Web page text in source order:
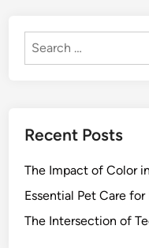
Search
Recent Posts
The Impact of Color
Essential Pet Care
The Intersection of